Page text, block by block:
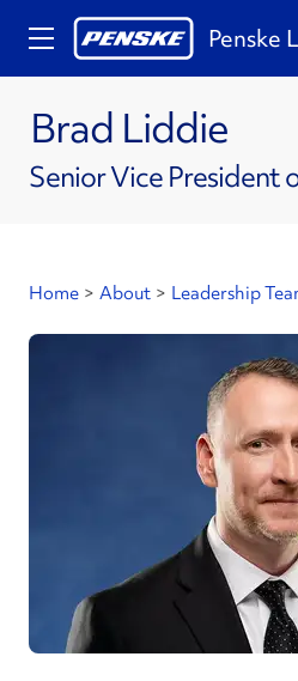
Penske
Brad Liddie
Senior Vice President
Home > About > Leadership